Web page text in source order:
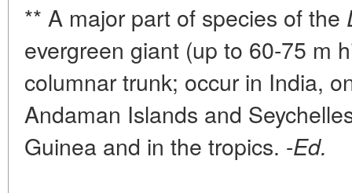
** A major part of species of the
evergreen giant (up to 60-75 m
columnar trunk; occur in India,
Andaman Islands and
Guinea and in the tropics. -Ed.